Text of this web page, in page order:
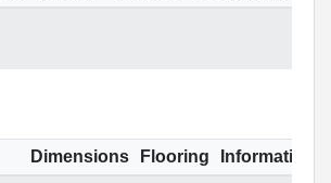
Dimensions Flooring
Informations